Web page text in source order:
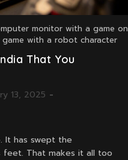
monitor with a game on
with a robot character
That You
13, 2025
It has swept the
That makes it all too